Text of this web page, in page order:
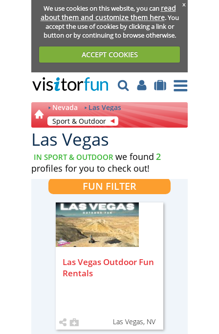
We use cookies on this website, you can read
about them and customize them here. You
accept the use of cookies by clicking a link or
button or by continuing to browse otherwise.
ACCEPT COOKIES
x
Nevada
Las Vegas
Sport & Outdoor
Las Vegas
IN SPORT & OUTDOOR we found 2
profiles for you to check out!
FUN FILTER
Las Vegas Outdoor Fun
Rentals
Las Vegas, NV